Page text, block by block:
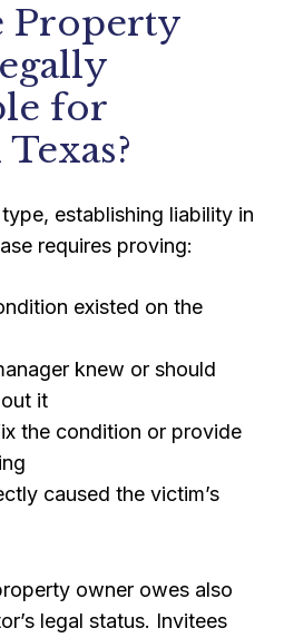
Property
for
establishing liability in
requires proving:
existed on the
knew or should
it
the condition or provide
caused the victim’s
owner owes also
legal status. Invitees